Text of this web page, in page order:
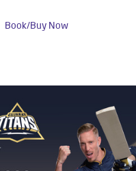
Book/Buy Now